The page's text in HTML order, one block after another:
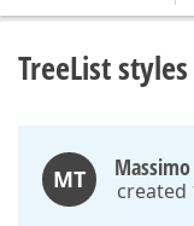
TreeList
MT Massimo
created